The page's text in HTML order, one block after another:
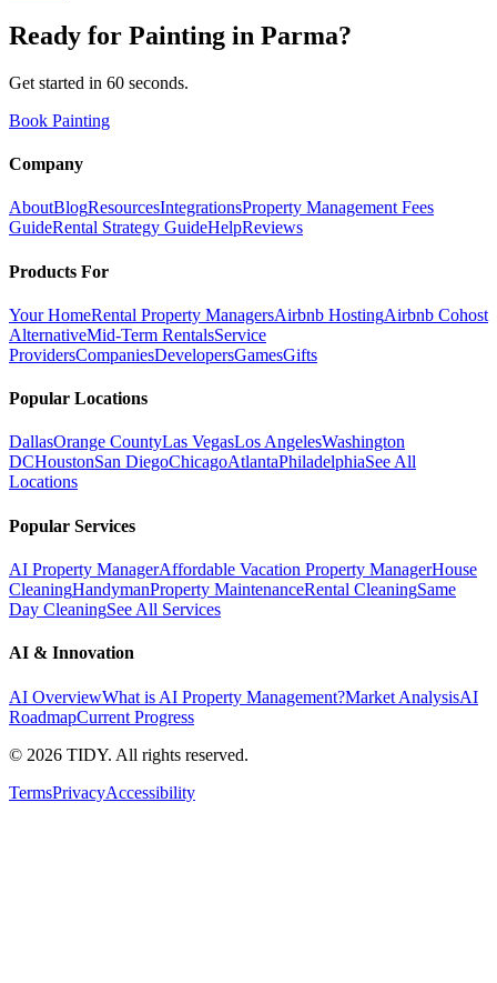
Ready for Painting in Parma?
Get started in 60 seconds.
Book Painting
Company
AboutBlogResourcesIntegrationsProperty Management Fees
GuideRental Strategy GuideHelpReviews
Products For
Your HomeRental Property ManagersAirbnb HostingAirbnb Cohost
AlternativeMid-Term RentalsService
ProvidersCompaniesDevelopersGamesGifts
Popular Locations
DallasOrange CountyLas VegasLos AngelesWashington
DCHoustonSan DiegoChicagoAtlantaPhiladelphiaSee All
Locations
Popular Services
AI Property ManagerAffordable Vacation Property ManagerHouse
CleaningHandymanProperty MaintenanceRental CleaningSame
Day CleaningSee All Services
AI & Innovation
AI OverviewWhat is AI Property Management?Market AnalysisAI
RoadmapCurrent Progress
© 2026 TIDY. All rights reserved.
TermsPrivacyAccessibility